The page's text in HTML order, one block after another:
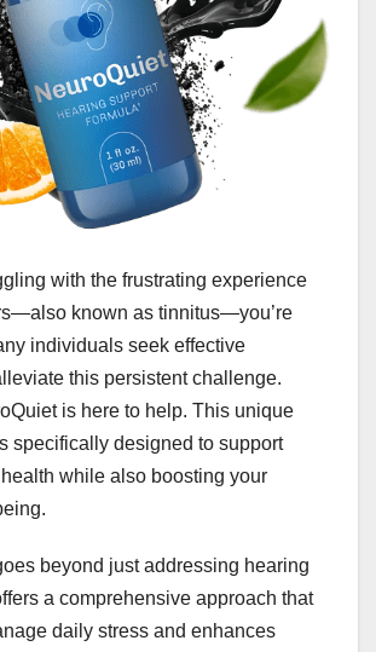
with the frustrating experience
known as tinnitus—you’re
individuals seek effective
this persistent challenge.
is here to help. This unique
specifically designed to support
while also boosting your
beyond just addressing hearing
a comprehensive approach that
daily stress and enhances